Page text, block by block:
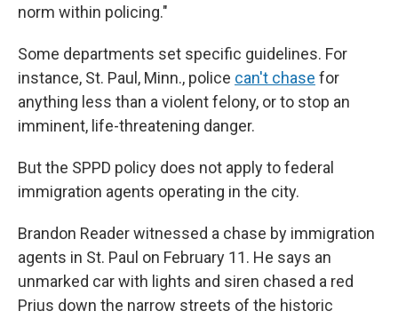
norm within policing."
Some departments set specific guidelines. For
instance, St. Paul, Minn., police can't chase for
anything less than a violent felony, or to stop an
imminent, life-threatening danger.
But the SPPD policy does not apply to federal
immigration agents operating in the city.
Brandon Reader witnessed a chase by immigration
agents in St. Paul on February 11. He says an
unmarked car with lights and siren chased a red
Prius down the narrow streets of the historic